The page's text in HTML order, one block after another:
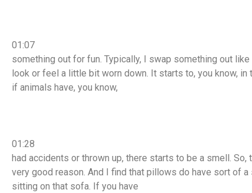
01:07
something out for fun. Typically, I swap something out
look or feel a little bit worn down. It starts to, you know,
if animals have, you know,
01:28
had accidents or thrown up, there starts to be a smell.
very good reason. And I find that pillows do have sort of
sitting on that sofa. If you have